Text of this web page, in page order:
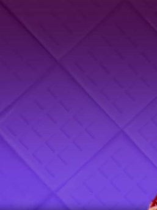
Pacific animation set to hit